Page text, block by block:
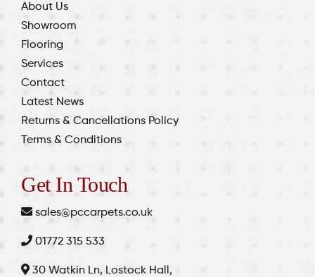
About Us
Showroom
Flooring
Services
Contact
Latest News
Returns & Cancellations Policy
Terms & Conditions
Get In Touch
sales@pccarpets.co.uk
01772 315 533
30 Watkin Ln, Lostock Hall,